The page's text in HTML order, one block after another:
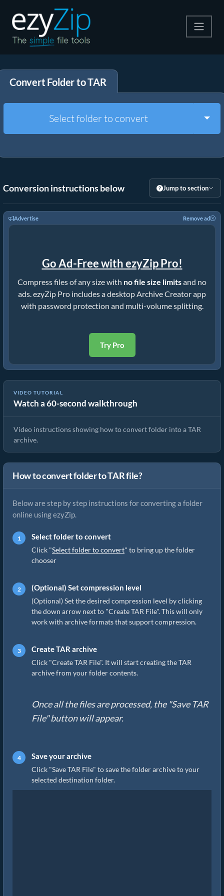
Extract
Other Tools
Convert Folder to TAR
Select folder to convert
Conversion instructions below Jump to section
Advertise Remove ad
Go Ad-Free with ezyZip Pro!
Compress files of any size with no file size limitsand no
ads. ezyZip Pro includes a desktop Archive Creator app
with password protection and multi-volume splitting.
Try Pro
VIDEO TUTORIAL
Watch a 60-second walkthrough
How to Convert Folder to TAR File
Video instructions showing how to convert folder into a TAR
archive.
How to convert folder to TAR file?
Below are step by step instructions for converting a folder
online using ezyZip.
Select folder to convert
Click "Select folder to convert" to bring up the folder
chooser
(Optional) Set compression level
(Optional) Set the desired compression level by clicking
the down arrow next to "Create TAR File". This will only
work with archive formats that support compression.
Create TAR archive
Click "Create TAR File". It will start creating the TAR
archive from your folder contents.
Once all the files are processed, the "Save TAR
File" button will appear.
Save your archive
Click "Save TAR File" to save the folder archive to your
selected destination folder.